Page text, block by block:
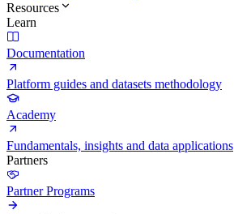
Resources
Learn
Documentation
Platform guides and datasets methodology
Academy
Fundamentals, insights and data applications
Partners
Partner Programs